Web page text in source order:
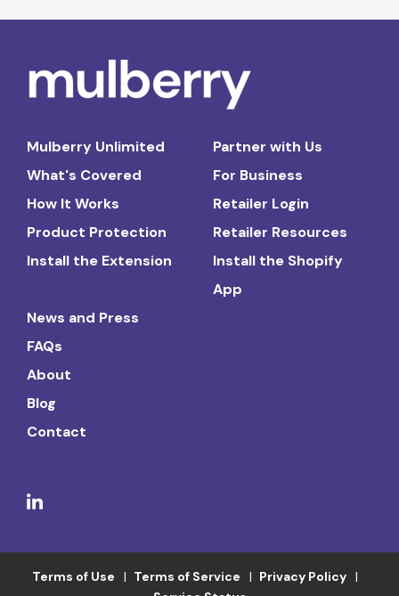
Mulberry Unlimited
What's Covered
How It Works
Product Protection
Install the Extension
Partner with Us
For Business
Retailer Login
Retailer Resources
Install the Shopify
App
News and Press
FAQs
About
Blog
Contact
Terms of Use Terms of Service
Privacy Policy